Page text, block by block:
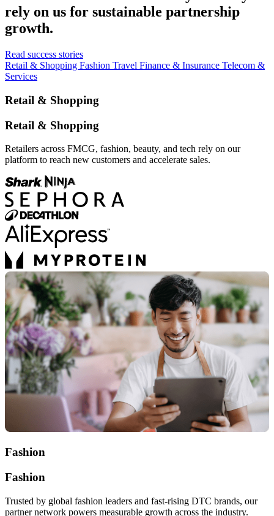
rely on us for sustainable partnership
growth.
Read success stories
Retail & Shopping Fashion Travel Finance & Insurance Telecom &
Services
Retail & Shopping
Retail & Shopping
Retailers across FMCG, fashion, beauty, and tech rely on our
platform to reach new customers and accelerate sales.
Fashion
Fashion
Trusted by global fashion leaders and fast-rising DTC brands, our
partner network powers measurable growth across the industry.